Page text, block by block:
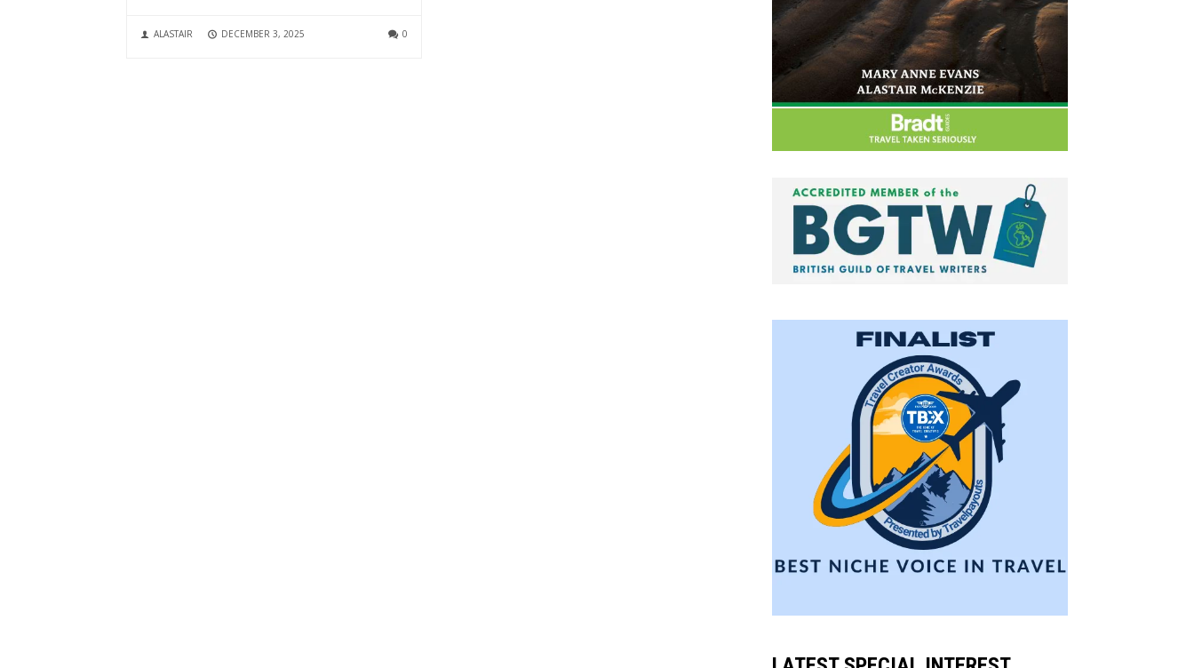
lift that rises up through one...
ALASTAIR DECEMBER 3, 2025 0